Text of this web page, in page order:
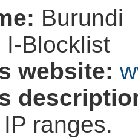
Burundi
I-Blocklist
website:
ranges.